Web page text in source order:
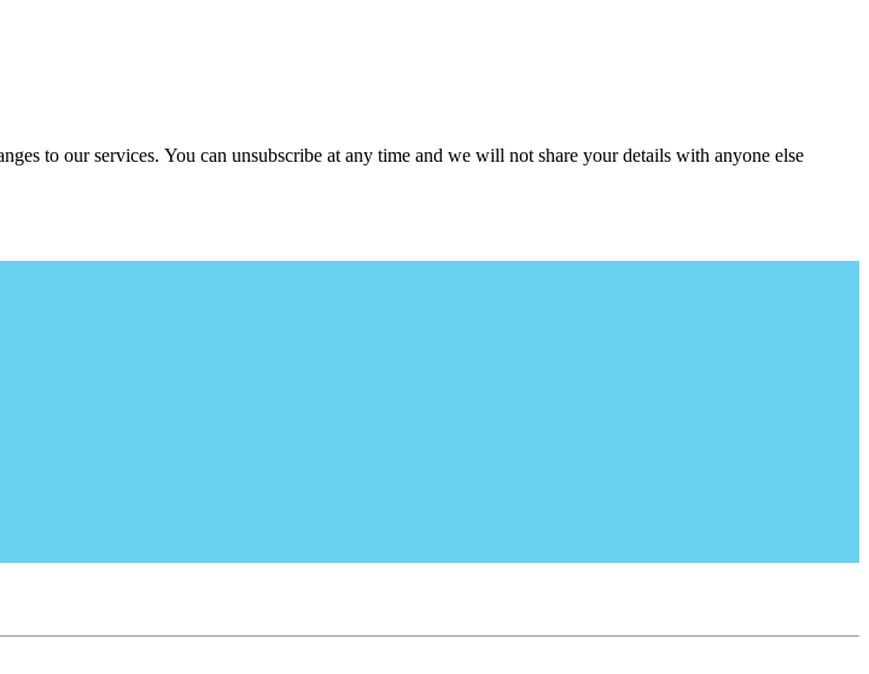
to our services. You can unsubscribe at any time and we will not share your details with anyone else